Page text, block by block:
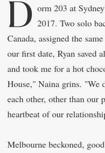
D orm 203 at
2017. Two solo
Canada, assigned the
our first date, Ryan saved
and took me for a hot
House," Naina grins. "We
each other, other than our
heartbeat of our
Melbourne beckoned,